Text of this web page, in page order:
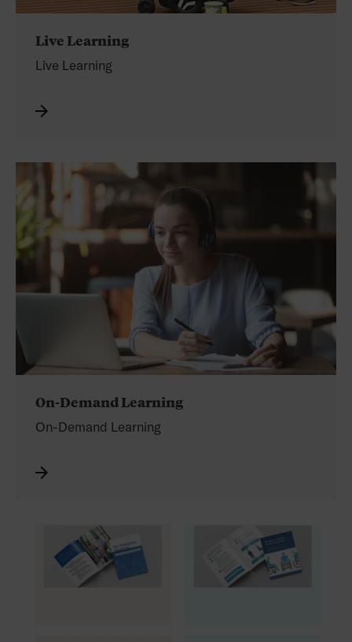
Live Learning
Live Learning
On-Demand Learning
On-Demand Learning